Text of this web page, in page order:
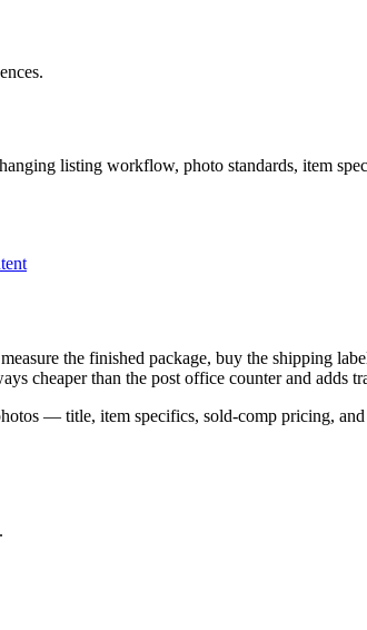
listing workflow, photo standards, item
the finished package, buy the shipping
cheaper than the post office counter and adds
— title, item specifics, sold-comp pricing,